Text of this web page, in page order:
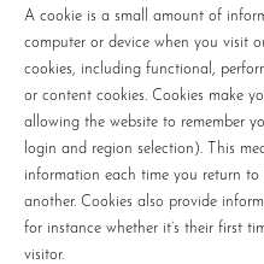
A cookie is a small amount of
computer or device when you visit
cookies, including functional,
or content cookies. Cookies make
allowing the website to remember
login and region selection). This
information each time you return
another. Cookies also provide
for instance whether it’s their first
visitor.